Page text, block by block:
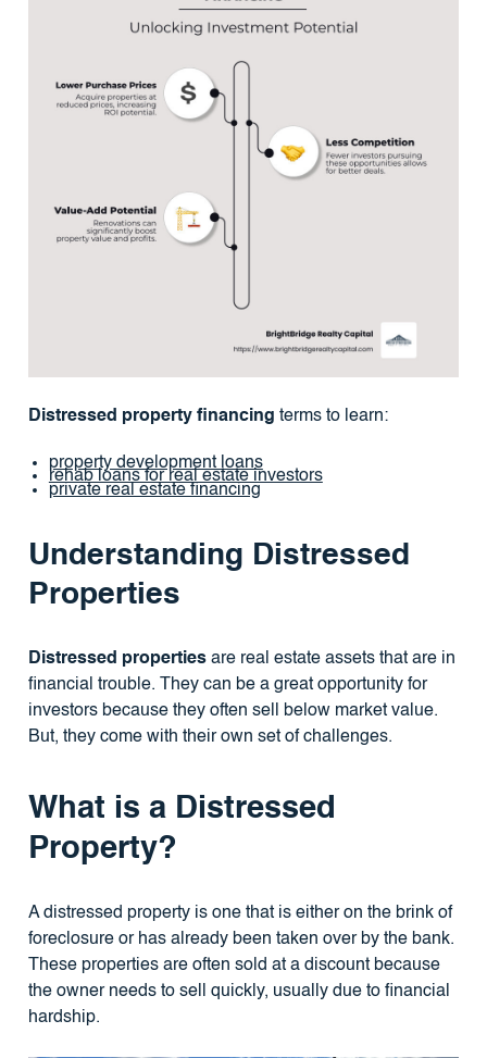
Distressed property financing terms to learn:
property development loans
rehab loans for real estate investors
private real estate financing
Understanding Distressed
Properties
Distressed propertiesare real estate assets that are in
financial trouble. They can be a great opportunity for
investors because they often sell below market value.
But, they come with their own set of challenges.
What is a Distressed
Property?
A distressed property is one that is either on the brink of
foreclosure or has already been taken over by the bank.
These properties are often sold at a discount because
the owner needs to sell quickly, usually due to financial
hardship.